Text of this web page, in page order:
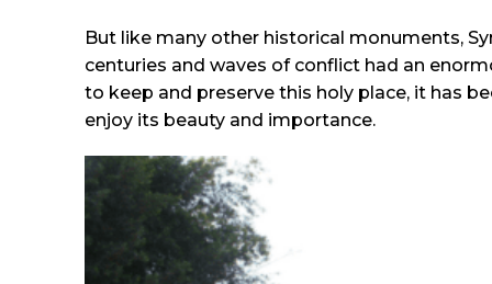
But like many other historical monuments,
centuries and waves of conflict had an
to keep and preserve this holy place, it has
enjoy its beauty and importance.